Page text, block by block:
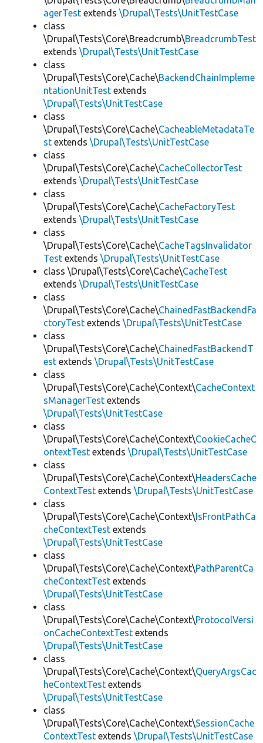
agerTest extends \Drupal\Tests\UnitTestCase
class
\Drupal\Tests\Core\Breadcrumb\BreadcrumbTest
extends \Drupal\Tests\UnitTestCase
class
\Drupal\Tests\Core\Cache\BackendChainImpleme
ntationUnitTest extends
\Drupal\Tests\UnitTestCase
class
\Drupal\Tests\Core\Cache\CacheableMetadataTe
st extends \Drupal\Tests\UnitTestCase
class
\Drupal\Tests\Core\Cache\CacheCollectorTest
extends \Drupal\Tests\UnitTestCase
class
\Drupal\Tests\Core\Cache\CacheFactoryTest
extends \Drupal\Tests\UnitTestCase
class
\Drupal\Tests\Core\Cache\CacheTagsInvalidator
Test extends \Drupal\Tests\UnitTestCase
class \Drupal\Tests\Core\Cache\CacheTest
extends \Drupal\Tests\UnitTestCase
class
\Drupal\Tests\Core\Cache\ChainedFastBackendFa
ctoryTest extends \Drupal\Tests\UnitTestCase
class
\Drupal\Tests\Core\Cache\ChainedFastBackendT
est extends \Drupal\Tests\UnitTestCase
class
\Drupal\Tests\Core\Cache\Context\CacheContext
sManagerTest extends
\Drupal\Tests\UnitTestCase
class
\Drupal\Tests\Core\Cache\Context\CookieCacheC
ontextTest extends \Drupal\Tests\UnitTestCase
class
\Drupal\Tests\Core\Cache\Context\HeadersCache
ContextTest extends \Drupal\Tests\UnitTestCase
class
\Drupal\Tests\Core\Cache\Context\IsFrontPathCa
cheContextTest extends
\Drupal\Tests\UnitTestCase
class
\Drupal\Tests\Core\Cache\Context\PathParentCa
cheContextTest extends
\Drupal\Tests\UnitTestCase
class
\Drupal\Tests\Core\Cache\Context\ProtocolVersi
onCacheContextTest extends
\Drupal\Tests\UnitTestCase
class
\Drupal\Tests\Core\Cache\Context\QueryArgsCac
heContextTest extends
\Drupal\Tests\UnitTestCase
class
\Drupal\Tests\Core\Cache\Context\SessionCache
ContextTest extends \Drupal\Tests\UnitTestCase